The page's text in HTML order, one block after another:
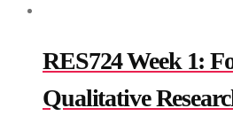
RES724 Week 1:
Qualitative